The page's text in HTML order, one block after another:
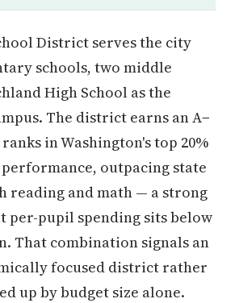
District serves the city
schools, two middle
High School as the
The district earns an A−
in Washington's top 20%
outpacing state
reading and math — a strong
per-pupil spending sits below
That combination signals an
focused district rather
up by budget size alone.